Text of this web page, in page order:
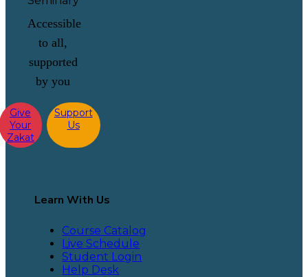
Accessible
to all,
supported
by you
Give
Your
Zakat
Support
Us
Learn With Us
Course Catalog
Live Schedule
Student Login
Help Desk